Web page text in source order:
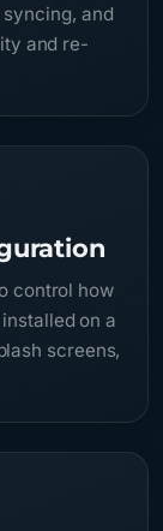
and
and re-
control how
on a
screens,